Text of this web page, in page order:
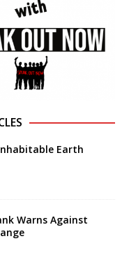
Earth
Warns Against